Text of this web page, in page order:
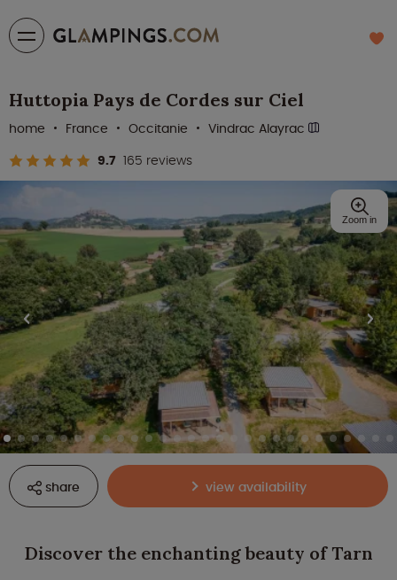
Huttopia Pays de Cordes sur Ciel
9.7 165 reviews
home France Occitanie Vindrac Alayrac
share view availability
Zoom in
Discover the enchanting beauty of Tarn